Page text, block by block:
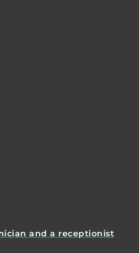
and a receptionist